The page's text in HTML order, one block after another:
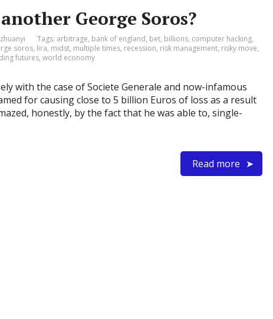
George Soros?
zhuanyi Tags: arbitrage, bank of england, bet, billions, computer hacking,
soros, lira, midst, multiple times, recession, risk management, risky move,
futures, world economy
with the case of Societe Generale and now-infamous
for causing close to 5 billion Euros of loss as a result
honestly, by the fact that he was able to, single-
Read more